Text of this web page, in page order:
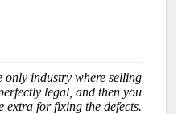
only industry where selling
legal, and then you
extra for fixing the defects.